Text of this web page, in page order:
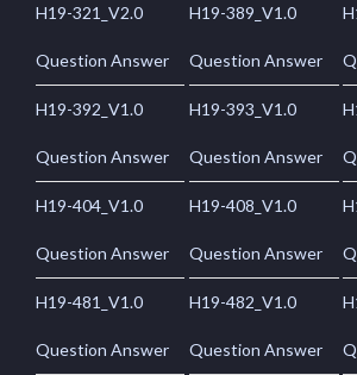
H19-321_V2.0
Question Answer
H19-389_V1.0
Question Answer
H19-392_V1.0
Question Answer
H19-393_V1.0
Question Answer
H19-404_V1.0
Question Answer
H19-408_V1.0
Question Answer
H19-481_V1.0
Question Answer
H19-482_V1.0
Question Answer